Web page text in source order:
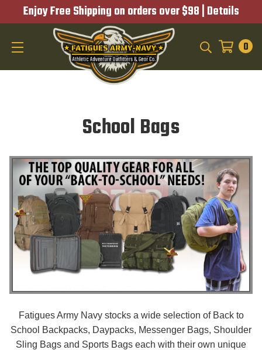
Enjoy Free Shipping on orders over $98 | Details
0
School Bags
Fatigues Army Navy stocks a wide selection of Back to
School Backpacks, Daypacks, Messenger Bags, Shoulder
Sling Bags and Sports Bags each with their own unique